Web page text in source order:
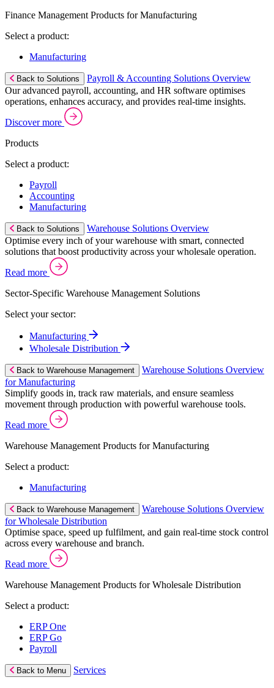
Finance Management Products for Manufacturing
Select a product:
Manufacturing
Back to Solutions
Payroll & Accounting Solutions Overview
Our advanced payroll, accounting, and HR software optimises
operations, enhances accuracy, and provides real-time insights.
Discover more
Products
Select a product:
Payroll
Accounting
Manufacturing
Back to Solutions
Warehouse Solutions Overview
Optimise every inch of your warehouse with smart, connected
solutions that boost productivity across your wholesale operation.
Read more
Sector-Specific Warehouse Management Solutions
Select your sector:
Manufacturing
Wholesale Distribution
Back to Warehouse Management
Warehouse Solutions Overview
for Manufacturing
Simplify goods in, track raw materials, and ensure seamless
movement through production with powerful warehouse tools.
Read more
Warehouse Management Products for Manufacturing
Select a product:
Manufacturing
Back to Warehouse Management
Warehouse Solutions Overview
for Wholesale Distribution
Optimise space, speed up fulfilment, and gain real-time stock control
across every warehouse and branch.
Read more
Warehouse Management Products for Wholesale Distribution
Select a product:
ERP One
ERP Go
Payroll
Back to Menu Services